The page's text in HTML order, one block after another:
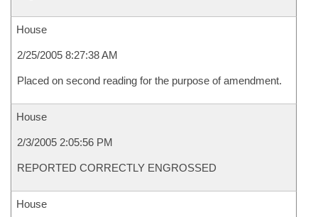
House
2/25/2005 8:27:38 AM
Placed on second reading for the purpose of amendment.
House
2/3/2005 2:05:56 PM
REPORTED CORRECTLY ENGROSSED
House